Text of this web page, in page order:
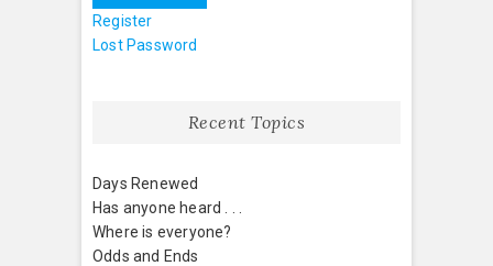
Register
Lost Password
Recent Topics
Days Renewed
Has anyone heard . . .
Where is everyone?
Odds and Ends